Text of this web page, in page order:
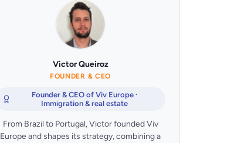
Victor Queiroz
FOUNDER & CEO
Founder & CEO of Viv Europe ·
Immigration & real estate
From Brazil to Portugal, Victor founded Viv
Europe and shapes its strategy, combining a